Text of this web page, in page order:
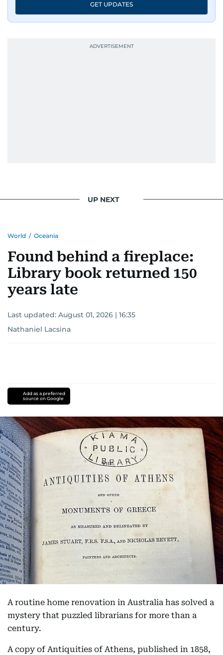
GET UPDATES
UP NEXT
World / Oceania
Found behind a fireplace:
Library book returned 150
years late
Last updated: August 01, 2026 | 16:35
Nathaniel Lacsina
Add as a preferred
source on Google
A routine home renovation in Australia has solved a
mystery that puzzled librarians for more than a
century.
A copy of Antiquities of Athens, published in 1858,